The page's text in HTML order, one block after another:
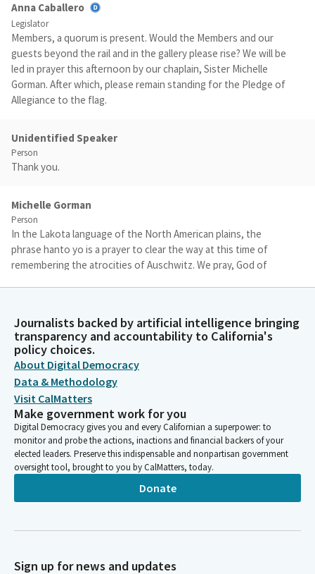
Anna Caballero
Legislator
Members, a quorum is present. Would the Members and our
guests beyond the rail and in the gallery please rise? We will be
led in prayer this afternoon by our chaplain, Sister Michelle
Gorman. After which, please remain standing for the Pledge of
Allegiance to the flag.
Unidentified Speaker
Person
Thank you.
Michelle Gorman
Person
In the Lakota language of the North American plains, the
phrase hanto yo is a prayer to clear the way at this time of
remembering the atrocities of Auschwitz. We pray, God of
Michelle Gorman
Person
We pray, clear the way in us, your people, that we might invite
each other to freedom and renewed faith. God of mercy, you
call us from privilege and protocol to partnership and
pilgrimage, from isolation and insularity to inclusive community.
We pray, clear the way in us, your people, that we might invite
each other to wholeness and integrity.
way in us, your people, that we might all know the beauty and
Journalists backed by artificial intelligence bringing
transparency and accountability to California's
policy choices.
About Digital Democracy
Data & Methodology
Visit CalMatters
Make government work for you
Digital Democracy gives you and every Californian a superpower: to
monitor and probe the actions, inactions and financial backers of your
elected leaders. Preserve this indispensable and nonpartisan government
oversight tool, brought to you by CalMatters, today.
Donate
Sign up for news and updates